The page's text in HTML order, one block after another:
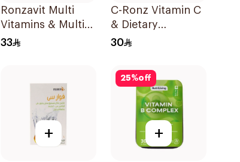
Ronzavit Multi
Vitamins & Multi
Minerals
33
C-Ronz Vitamin C
& Dietary
Supplement
20Tablets
30
+
25%off
+